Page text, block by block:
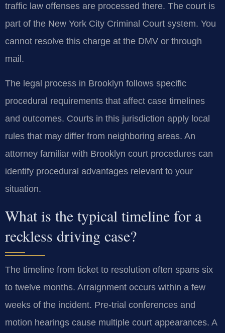
traffic law offenses are processed there. The court is
part of the New York City Criminal Court system. You
cannot resolve this charge at the DMV or through
mail.
The legal process in Brooklyn follows specific
procedural requirements that affect case timelines
and outcomes. Courts in this jurisdiction apply local
rules that may differ from neighboring areas. An
attorney familiar with Brooklyn court procedures can
identify procedural advantages relevant to your
situation.
What is the typical timeline for a
reckless driving case?
The timeline from ticket to resolution often spans six
to twelve months. Arraignment occurs within a few
weeks of the incident. Pre-trial conferences and
motion hearings cause multiple court appearances. A